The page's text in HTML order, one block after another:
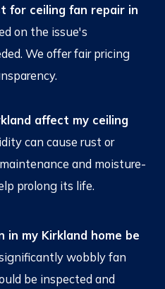
for ceiling fan repair in
on the issue's
We offer fair pricing
affect my ceiling
can cause rust or
and moisture-
prolong its life.
in my Kirkland home be
significantly wobbly fan
be inspected and